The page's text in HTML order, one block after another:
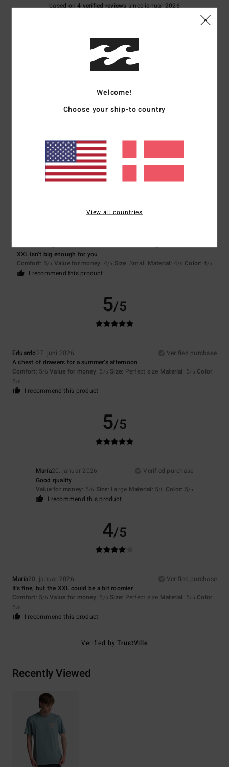
based on4 verified reviewssince januar 2026
Value for money
XXL isn’t big enough for you
Comfort: 5/5 Value for money: 4/5 Size: Small Material: 4/5 Color: 4/5
I recommend this product
5/5
Eduardo27. juni 2026
Verified purchase
A chest of drawers for a summer’s afternoon
Comfort: 5/5 Value for money: 5 /5 Size: Perfect size Material: 5/5 Color:
5/5
I recommend this product
5/5
María20. januar 2026
Verified purchase
Good quality
Value for money: 5/5 Size: Large Material: 5/5 Color: 5/5
I recommend this product
4/5
María20. januar 2026
Verified purchase
It's fine, but the XXL could be a bit roomier
Comfort: 5/5 Value for money: 5 /5 Size: Perfect size Material: 5/5 Color:
5/5
I recommend this product
Verified byTrustVille
Recently Viewed
Welcome!
Choose your ship-to country
View all countries